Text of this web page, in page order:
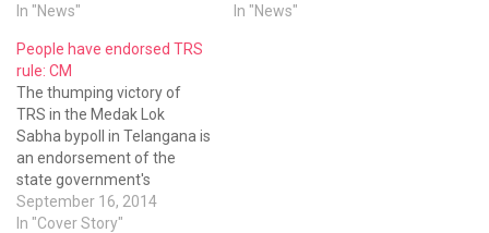
Telangana state, is set to
taking a cue from Uttar
Pradesh Chief Minister
Mayawati who announced
splitting of that state.…
In "News"
the Parliament session to
In "News"
People have endorsed TRS
rule: CM
The thumping victory of
TRS in the Medak Lok
Sabha bypoll in Telangana is
an endorsement of the
state government's
functioning, Chief Minister K
Chandrasekhar Rao said in
September 16, 2014
In "Cover Story"